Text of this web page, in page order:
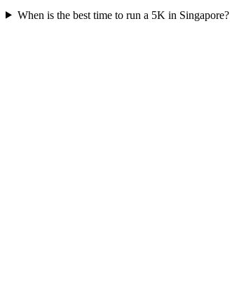
When is the best time to run a 5K in Singapore?